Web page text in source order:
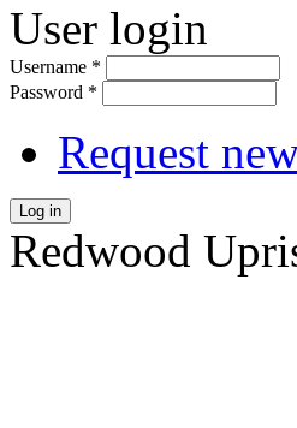
User login
Username *
Password *
Request
Log in
Redwood